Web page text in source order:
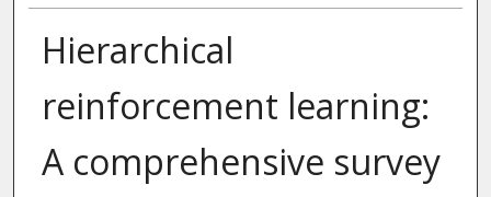
Hierarchical
reinforcement learning:
A comprehensive survey